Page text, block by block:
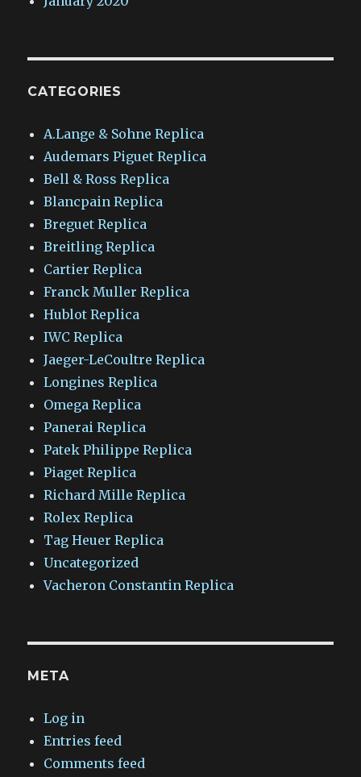
CATEGORIES
A.Lange & Sohne Replica
Audemars Piguet Replica
Bell & Ross Replica
Blancpain Replica
Breguet Replica
Breitling Replica
Cartier Replica
Franck Muller Replica
Hublot Replica
IWC Replica
Jaeger-LeCoultre Replica
Longines Replica
Omega Replica
Panerai Replica
Patek Philippe Replica
Piaget Replica
Richard Mille Replica
Rolex Replica
Tag Heuer Replica
Uncategorized
Vacheron Constantin Replica
META
Log in
Entries feed
Comments feed